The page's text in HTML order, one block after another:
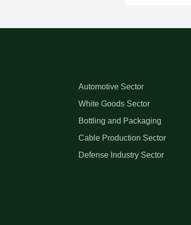
Automotive Sector
White Goods Sector
Bottling and Packaging
Cable Production Sector
Defense Industry Sector